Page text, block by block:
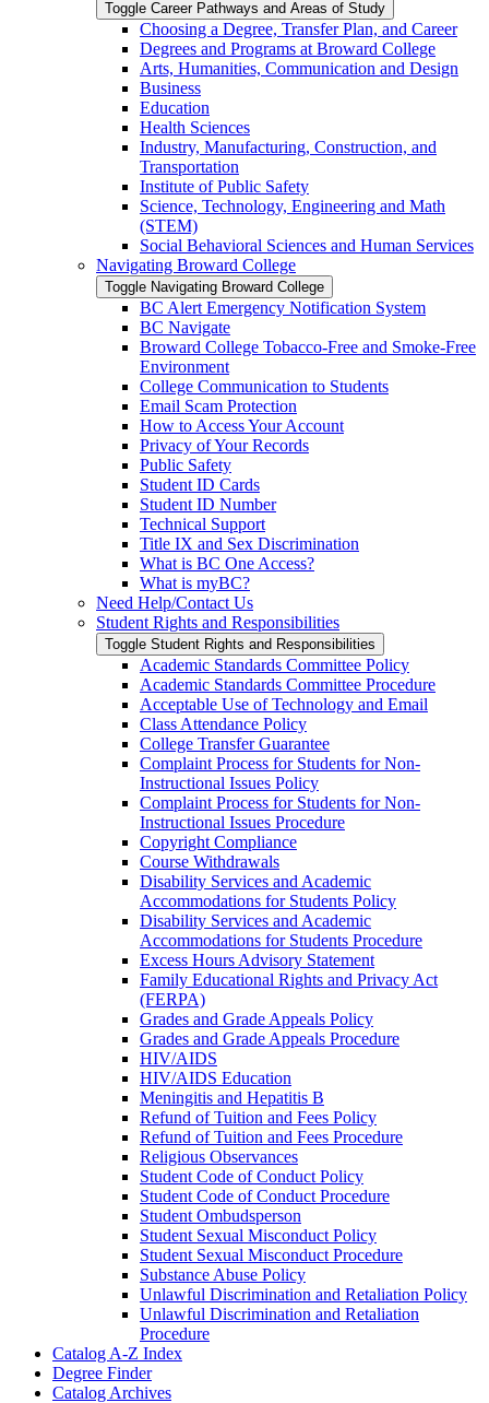
Toggle Career Pathways and Areas of Study
Choosing a Degree, Transfer Plan, and Career
Degrees and Programs at Broward College
Arts, Humanities, Communication and Design
Business
Education
Health Sciences
Industry, Manufacturing, Construction, and
Transportation
Institute of Public Safety
Science, Technology, Engineering and Math
(STEM)
Social Behavioral Sciences and Human Services
Navigating Broward College
Toggle Navigating Broward College
BC Alert Emergency Notification System
BC Navigate
Broward College Tobacco-​Free and Smoke-​Free
Environment
College Communication to Students
Email Scam Protection
How to Access Your Account
Privacy of Your Records
Public Safety
Student ID Cards
Student ID Number
Technical Support
Title IX and Sex Discrimination
What is BC One Access?
What is myBC?
Need Help/​Contact Us
Student Rights and Responsibilities
Toggle Student Rights and Responsibilities
Academic Standards Committee Policy
Academic Standards Committee Procedure
Acceptable Use of Technology and Email
Class Attendance Policy
College Transfer Guarantee
Complaint Process for Students for Non-​
Instructional Issues Policy
Complaint Process for Students for Non-​
Instructional Issues Procedure
Copyright Compliance
Course Withdrawals
Disability Services and Academic
Accommodations for Students Policy
Disability Services and Academic
Accommodations for Students Procedure
Excess Hours Advisory Statement
Family Educational Rights and Privacy Act
(FERPA)
Grades and Grade Appeals Policy
Grades and Grade Appeals Procedure
HIV/​AIDS
HIV/​AIDS Education
Meningitis and Hepatitis B
Refund of Tuition and Fees Policy
Refund of Tuition and Fees Procedure
Religious Observances
Student Code of Conduct Policy
Student Code of Conduct Procedure
Student Ombudsperson
Student Sexual Misconduct Policy
Student Sexual Misconduct Procedure
Substance Abuse Policy
Unlawful Discrimination and Retaliation Policy
Unlawful Discrimination and Retaliation
Procedure
Catalog A-​Z Index
Degree Finder
Catalog Archives